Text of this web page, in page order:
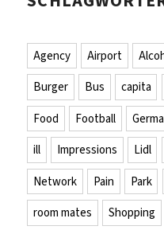
Agency Airport
Burger
Bus capita
Food
Football
ill
Impressions Lidl
Network
Pain Park
room mates
Shopping